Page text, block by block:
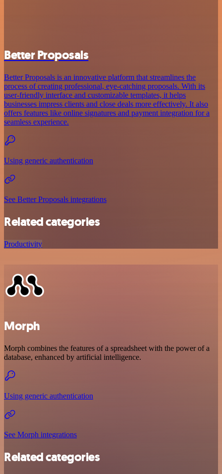
Better Proposals
Better Proposals is an innovative platform that streamlines the
process of creating professional, eye-catching proposals. With its
user-friendly interface and customizable templates, it helps
businesses impress clients and close deals more effectively. It also
offers features like online signatures and payment integration for a
seamless experience.
Using generic authentication
See Better Proposals integrations
Related categories
Productivity
Morph
Morph combines the features of a spreadsheet with the power of a
database, enhanced by artificial intelligence.
Using generic authentication
See Morph integrations
Related categories